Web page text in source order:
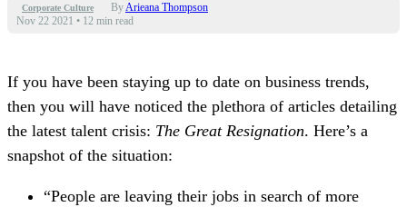
Corporate Culture ByArieana Thompson
Nov 22 2021 • 12 min read
If you have been staying up to date on business trends,
then you will have noticed the plethora of articles detailing
the latest talent crisis: The Great Resignation. Here’s a
snapshot of the situation:
“People are leaving their jobs in search of more